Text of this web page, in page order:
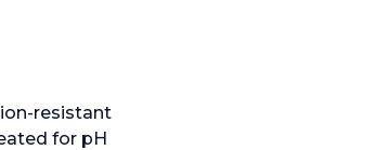
resistant
for pH